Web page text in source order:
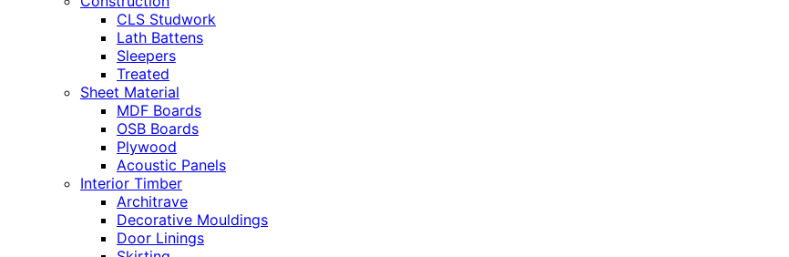
CLS Studwork
Lath Battens
Sleepers
Treated
Sheet Material
MDF Boards
OSB Boards
Plywood
Acoustic Panels
Interior Timber
Architrave
Decorative Mouldings
Door Linings